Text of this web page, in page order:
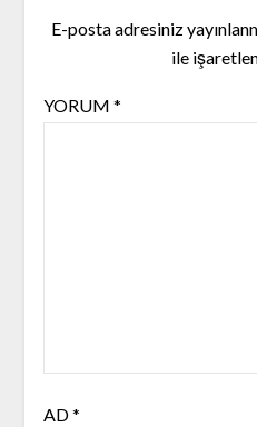
E-posta adresiniz
ile
YORUM *
AD*